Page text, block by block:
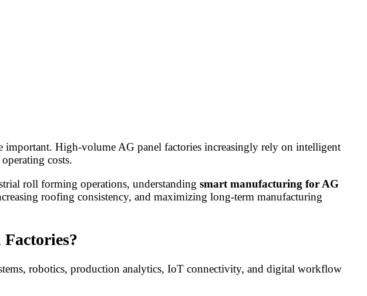
High-volume AG panel factories increasingly rely on intelligent
costs.
roll forming operations, understanding smart manufacturing for AG
roofing consistency, and maximizing long-term manufacturing
robotics, production analytics, IoT connectivity, and digital workflow